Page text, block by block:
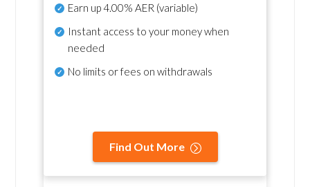
Earn up4.00% AER (variable)
Instant access to your money when
needed
No limits or fees on withdrawals
Find Out More